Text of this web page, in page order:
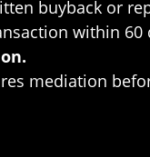
buyback or
within
mediation